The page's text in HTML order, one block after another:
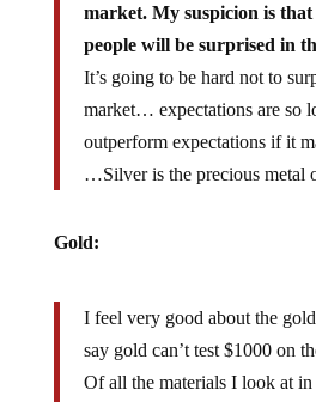
market. My suspicion is
people will be surprised in
It’s going to be hard not to
market… expectations are so
outperform expectations if it
…Silver is the precious metal
Gold:
I feel very good about the
say gold can’t test $1000 on
Of all the materials I look at in